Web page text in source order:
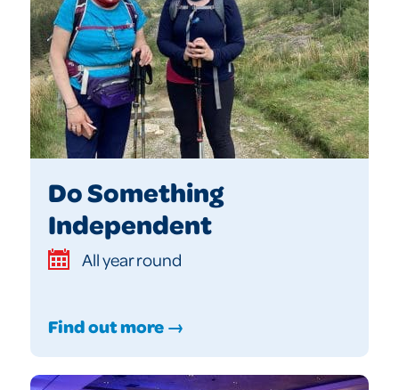
Do Something
Independent
All year round
Find out more →